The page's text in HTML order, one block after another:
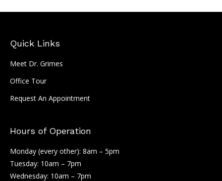
Quick Links
Meet Dr. Grimes
Office Tour
Request An Appointment
Hours of Operation
Monday (every other): 8am – 5pm
Tuesday: 10am – 7pm
Wednesday: 10am – 7pm